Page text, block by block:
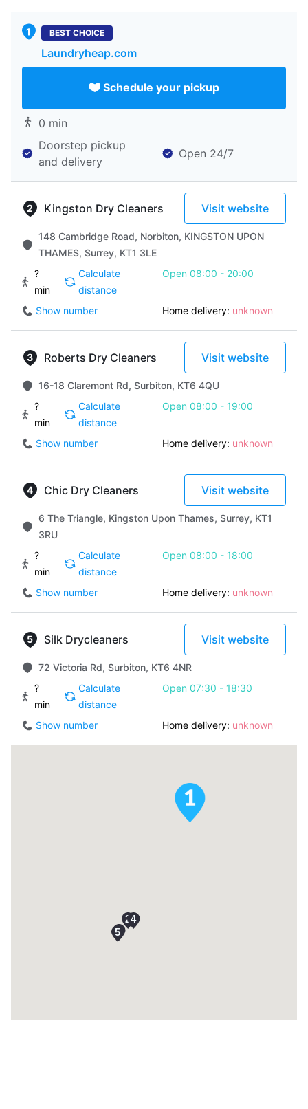
BEST CHOICE
Laundryheap.com
Schedule your pickup
0 min
Doorstep pickup
and delivery
Open 24/7
Kingston Dry Cleaners Visit website
148 Cambridge Road, Norbiton, KINGSTON UPON
THAMES, Surrey, KT1 3LE
?
min
Calculate
distance
Open 08:00 - 20:00
Show number Home delivery: unknown
Roberts Dry Cleaners Visit website
16-18 Claremont Rd, Surbiton, KT6 4QU
?
min
Calculate
distance
Open 08:00 - 19:00
Show number Home delivery: unknown
Chic Dry Cleaners Visit website
6 The Triangle, Kingston Upon Thames, Surrey, KT1
3RU
?
min
Calculate
distance
Open 08:00 - 18:00
Show number Home delivery: unknown
Silk Drycleaners Visit website
72 Victoria Rd, Surbiton, KT6 4NR
?
min
Calculate
distance
Open 07:30 - 18:30
Show number Home delivery: unknown